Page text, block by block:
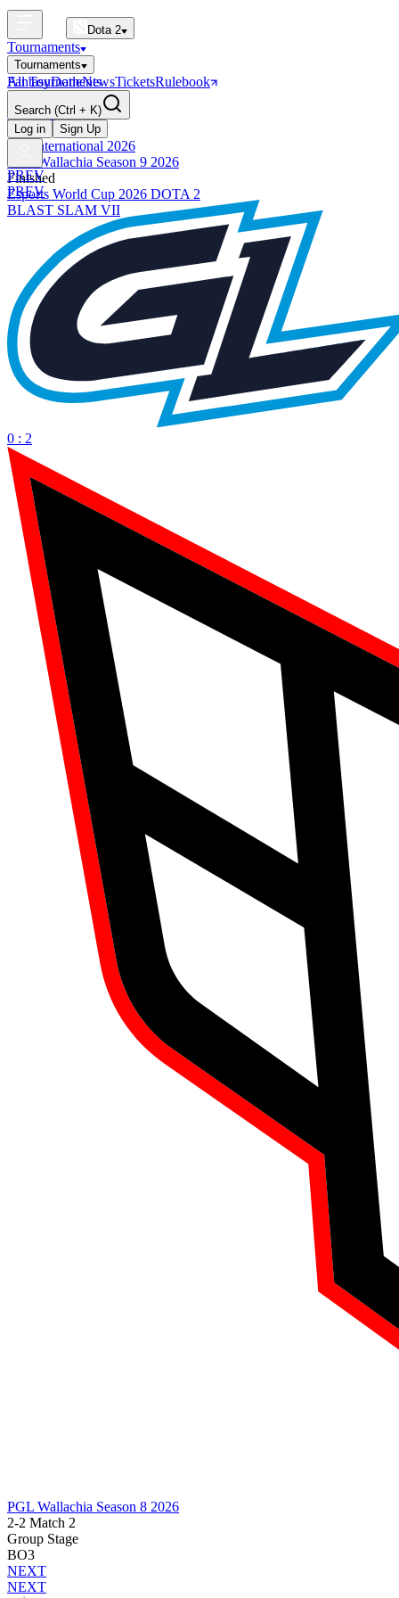
Dota 2
Tournaments
Tournaments
All Tournaments
BLAST Tournaments
The International
Upcoming
The International 2026
PGL Wallachia Season 9 2026
Finished
Esports World Cup 2026 DOTA 2
BLAST SLAM VII
FantasyDotleNewsTicketsRulebook
Search (Ctrl + K)
Log in
Sign Up
PREV
PREV
0 : 2
PGL Wallachia Season 8 2026
2-2 Match 2
Group Stage
BO3
NEXT
NEXT